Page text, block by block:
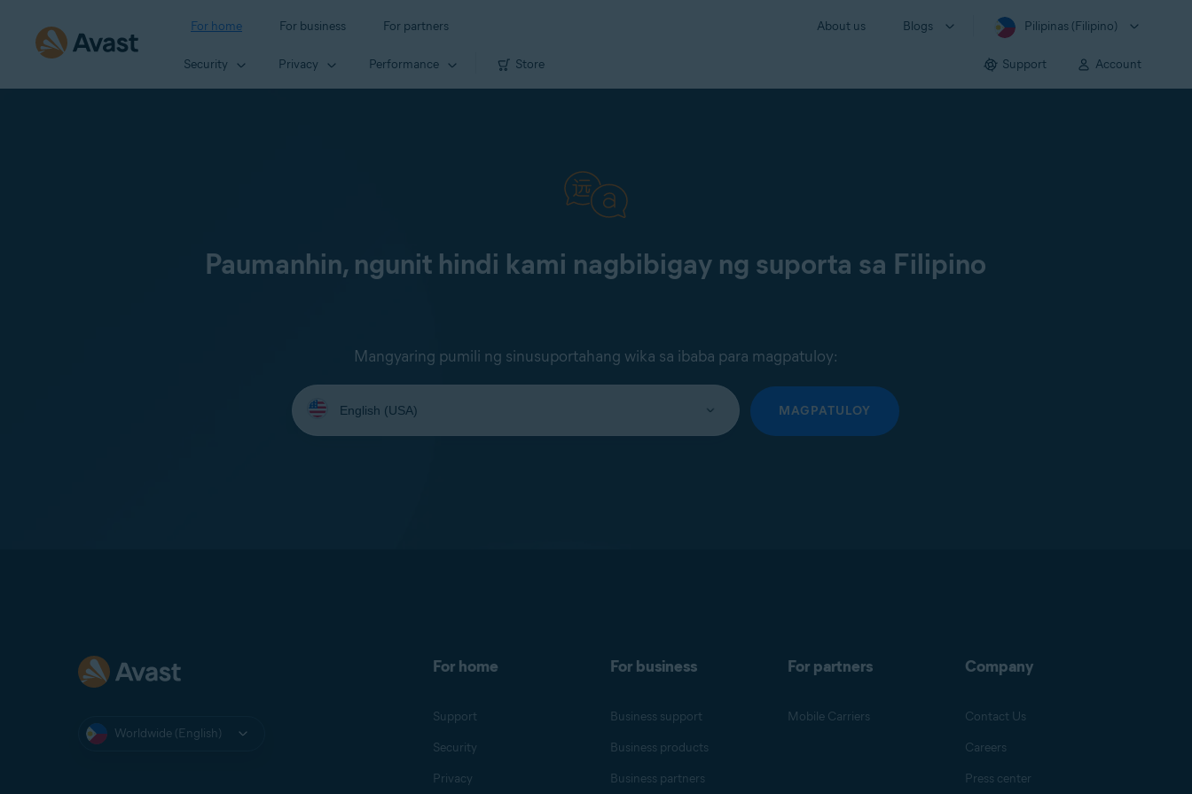
For home For business For partners About us Blogs Pilipinas (Filipino)
Security Privacy Performance Store Support Account
Paumanhin, ngunit hindi kami nagbibigay ng suporta sa Filipino
Mangyaring pumili ng sinusuportahang wika sa ibaba para magpatuloy:
Select
your
language:
MAGPATULOY
Worldwide (English)
For home
Support
Security
Privacy
For business
Business support
Business products
Business partners
For partners
Mobile Carriers
Company
Contact Us
Careers
Press center